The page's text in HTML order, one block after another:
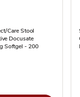
Care Stool
Docusate
Softgel - 200